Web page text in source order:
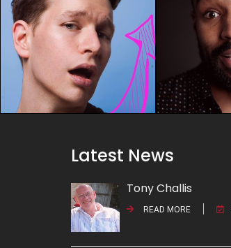
Latest News
Tony Challis
READ MORE